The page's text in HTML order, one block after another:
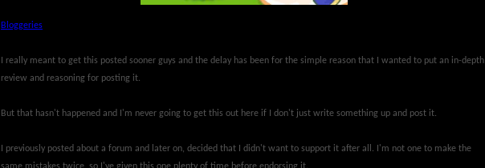
Bloggeries
I really meant to get this posted sooner guys and the delay has been for the simple reason that I wanted to put an in-depth
review and reasoning for posting it.
But that hasn't happened and I'm never going to get this out here if I don't just write something up and post it.
I previously posted about a forum and later on, decided that I didn't want to support it after all. I'm not one to make the